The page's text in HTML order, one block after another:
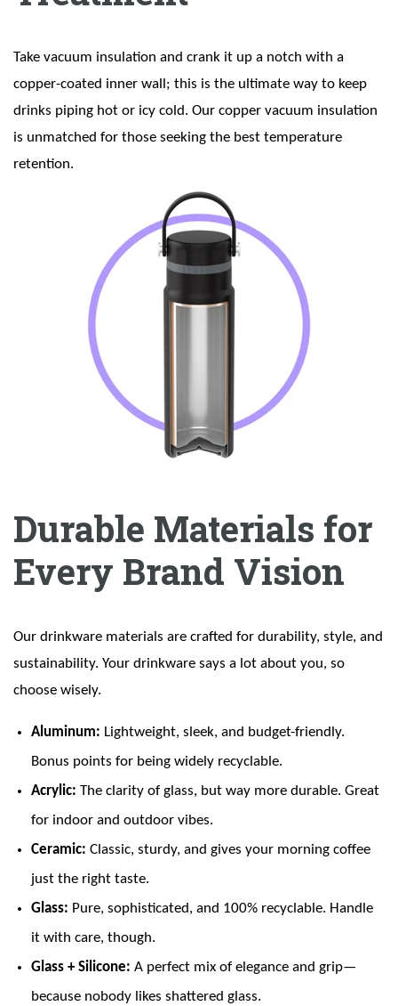
Take vacuum insulation and crank it up a notch with a
copper-coated inner wall; this is the ultimate way to keep
drinks piping hot or icy cold. Our copper vacuum insulation
is unmatched for those seeking the best temperature
retention.
Durable Materials for
Every Brand Vision
Our drinkware materials are crafted for durability, style, and
sustainability. Your drinkware says a lot about you, so
choose wisely.
Aluminum: Lightweight, sleek, and budget-friendly.
Bonus points for being widely recyclable.
Acrylic: The clarity of glass, but way more durable. Great
for indoor and outdoor vibes.
Ceramic: Classic, sturdy, and gives your morning coffee
just the right taste.
Glass: Pure, sophisticated, and 100% recyclable. Handle
it with care, though.
Glass + Silicone: A perfect mix of elegance and grip—
because nobody likes shattered glass.